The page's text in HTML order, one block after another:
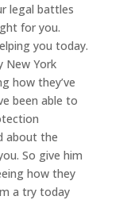
legal battles
for you.
you today.
New York
how they’ve
been able to
about the
So give him
how they
a try today